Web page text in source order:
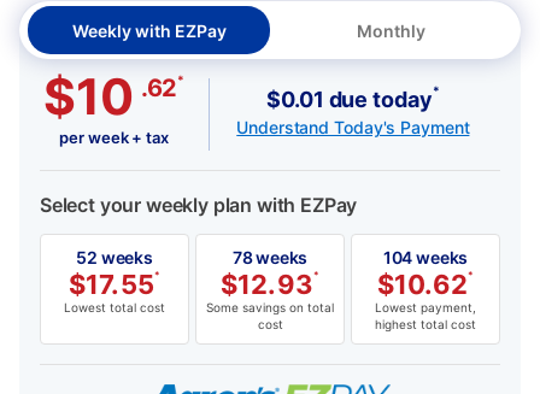
Weekly with EZPay Monthly
$10 .62*
per week + tax
$0.01 due today*
Understand Today's Payment
Select your weekly plan with EZPay
52 weeks
$17.55*
Lowest total cost
78 weeks
$12.93*
Some savings on total
cost
104 weeks
$10.62*
Lowest payment,
highest total cost